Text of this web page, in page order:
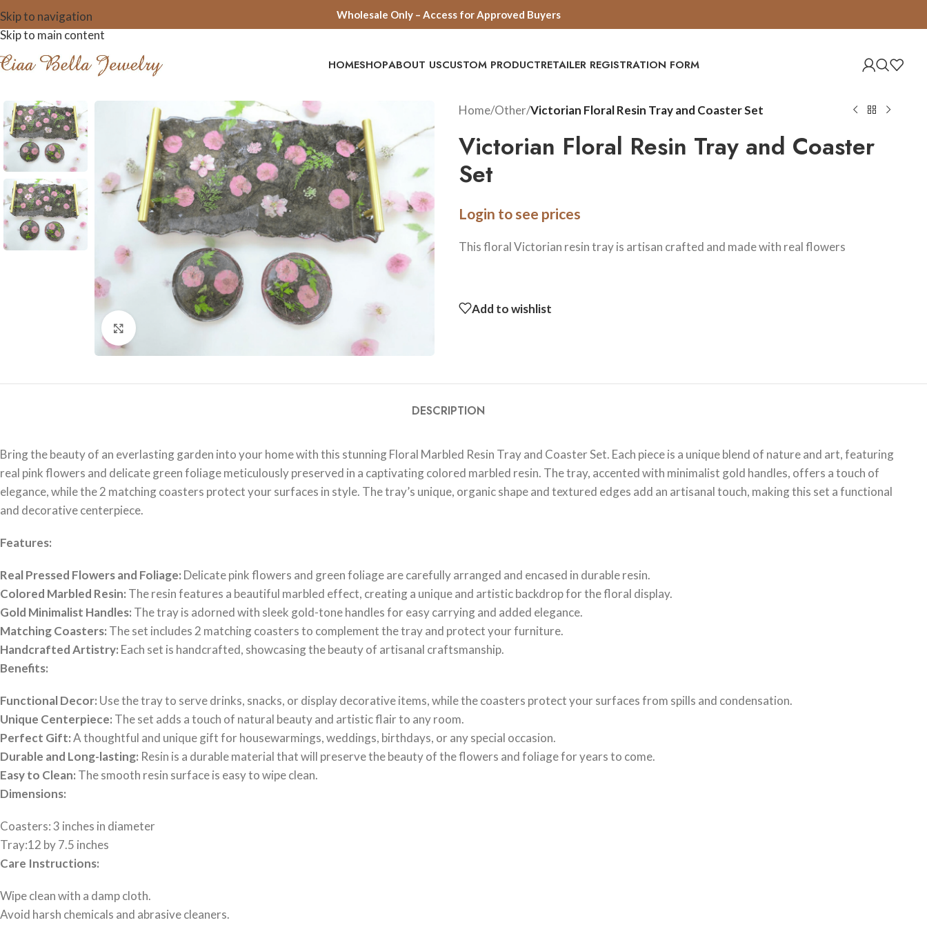
Skip to navigation
Skip to main content
Wholesale Only – Access for Approved Buyers
HOMESHOPABOUT USCUSTOM PRODUCTRETAILER REGISTRATION FORM
Click to enlarge
Home/Other/Victorian Floral Resin Tray and Coaster Set
Victorian Floral Resin Tray and Coaster
Set
Login to see prices
This floral Victorian resin tray is artisan crafted and made with real flowers
Add to wishlist
DESCRIPTION
Bring the beauty of an everlasting garden into your home with this stunning Floral Marbled Resin Tray and Coaster Set. Each piece is a unique blend of nature and art, featuring
real pink flowers and delicate green foliage meticulously preserved in a captivating colored marbled resin. The tray, accented with minimalist gold handles, offers a touch of
elegance, while the 2 matching coasters protect your surfaces in style. The tray’s unique, organic shape and textured edges add an artisanal touch, making this set a functional
and decorative centerpiece.
Features:
Real Pressed Flowers and Foliage: Delicate pink flowers and green foliage are carefully arranged and encased in durable resin.
Colored Marbled Resin: The resin features a beautiful marbled effect, creating a unique and artistic backdrop for the floral display.
Gold Minimalist Handles: The tray is adorned with sleek gold-tone handles for easy carrying and added elegance.
Matching Coasters: The set includes 2 matching coasters to complement the tray and protect your furniture.
Handcrafted Artistry: Each set is handcrafted, showcasing the beauty of artisanal craftsmanship.
Benefits:
Functional Decor: Use the tray to serve drinks, snacks, or display decorative items, while the coasters protect your surfaces from spills and condensation.
Unique Centerpiece: The set adds a touch of natural beauty and artistic flair to any room.
Perfect Gift:A thoughtful and unique gift for housewarmings, weddings, birthdays, or any special occasion.
Durable and Long-lasting: Resin is a durable material that will preserve the beauty of the flowers and foliage for years to come.
Easy to Clean: The smooth resin surface is easy to wipe clean.
Dimensions:
Coasters: 3 inches in diameter
Tray:12 by 7.5 inches
Care Instructions:
Wipe clean with a damp cloth.
Avoid harsh chemicals and abrasive cleaners.